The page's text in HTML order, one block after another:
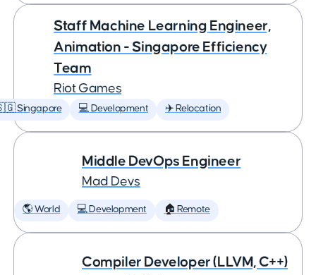
Staff Machine Learning Engineer,
Animation - Singapore Efficiency
Team
Riot Games
Singapore 💻 Development ✈️ Relocation
Middle DevOps Engineer
Mad Devs
🌎 World 💻 Development 🏠 Remote
Compiler Developer (LLVM, C++)